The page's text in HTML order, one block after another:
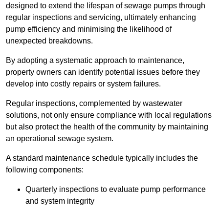
designed to extend the lifespan of sewage pumps through
regular inspections and servicing, ultimately enhancing
pump efficiency and minimising the likelihood of
unexpected breakdowns.
By adopting a systematic approach to maintenance,
property owners can identify potential issues before they
develop into costly repairs or system failures.
Regular inspections, complemented by wastewater
solutions, not only ensure compliance with local regulations
but also protect the health of the community by maintaining
an operational sewage system.
A standard maintenance schedule typically includes the
following components:
Quarterly inspections to evaluate pump performance
and system integrity